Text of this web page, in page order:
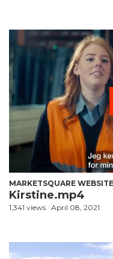
MARKETSQUARE WEBSITE
Kirstine.mp4
1,341 views April 08, 2021